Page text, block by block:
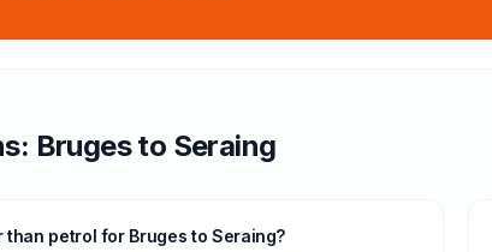
Brugesto Seraing
than petrol for Bruges to Seraing?